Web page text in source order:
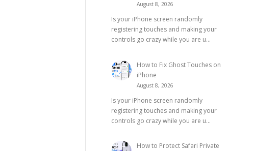
August 8, 2026
Is your iPhone screen randomly
registering touches and making your
controls go crazy while you are u...
How to Fix Ghost Touches on
iPhone
August 8, 2026
Is your iPhone screen randomly
registering touches and making your
controls go crazy while you are u...
How to Protect Safari Private